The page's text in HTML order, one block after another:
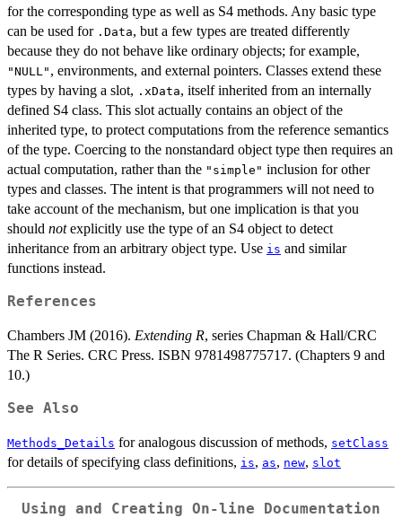
for the corresponding type as well as S4 methods. Any basic type
can be used for .Data, but a few types are treated differently
because they do not behave like ordinary objects; for example,
"NULL" , environments, and external pointers. Classes extend these
types by having a slot, .xData, itself inherited from an internally
defined S4 class. This slot actually contains an object of the
inherited type, to protect computations from the reference semantics
of the type. Coercing to the nonstandard object type then requires an
actual computation, rather than the "simple" inclusion for other
types and classes. The intent is that programmers will not need to
take account of the mechanism, but one implication is that you
should notexplicitly use the type of an S4 object to detect
inheritance from an arbitrary object type. Use is and similar
functions instead.
References
Chambers JM (2016). Extending R, series Chapman & Hall/CRC
The R Series. CRC Press. ISBN 9781498775717. (Chapters 9 and
10.)
See Also
Methods_Details for analogous discussion of methods, setClass
for details of specifying class definitions, is, as, new, slot
Using and Creating On-line Documentation